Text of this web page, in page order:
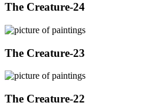
The Creature-24
The Creature-23
The Creature-22